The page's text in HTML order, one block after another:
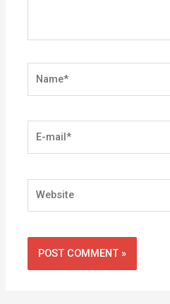
mail*